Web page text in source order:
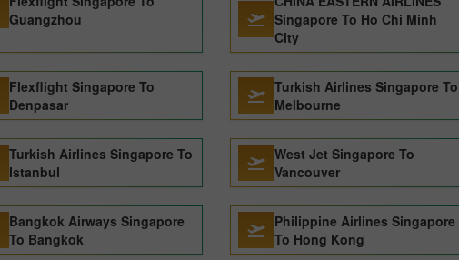
Guangzhou
Singapore To Ho Chi Minh
City
Flexflight Singapore To
Denpasar
Turkish Airlines Singapore To
Melbourne
Turkish Airlines Singapore To
Istanbul
West Jet Singapore To
Vancouver
Bangkok Airways Singapore
To Bangkok
Philippine Airlines Singapore
To Hong Kong